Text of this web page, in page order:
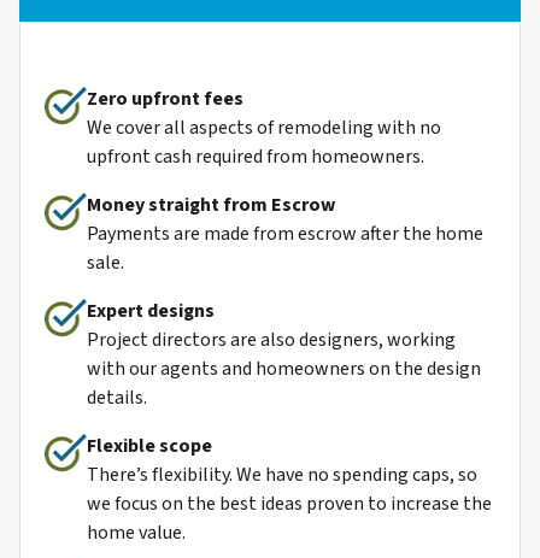
Zero upfront fees
We cover all aspects of remodeling with no
upfront cash required from homeowners.
Money straight from Escrow
Payments are made from escrow after the home
sale.
Expert designs
Project directors are also designers, working
with our agents and homeowners on the design
details.
Flexible scope
There’s flexibility. We have no spending caps, so
we focus on the best ideas proven to increase the
home value.